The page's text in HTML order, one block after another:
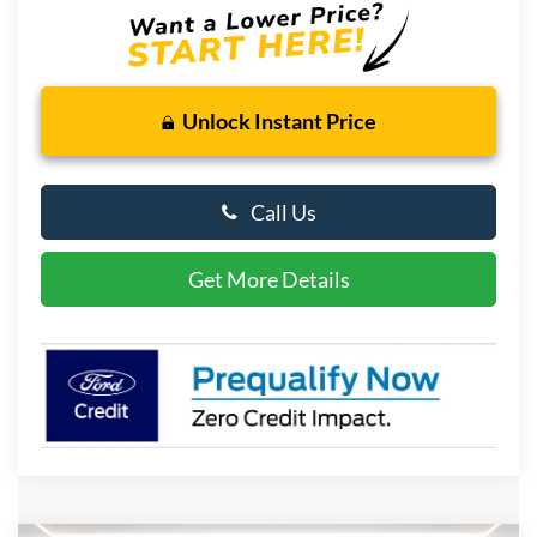
Unlock Instant Price
Call Us
Get More Details